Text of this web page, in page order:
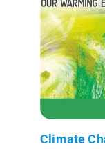
Climate